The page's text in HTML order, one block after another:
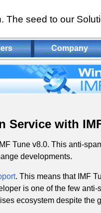
The seed to our
Company
with
Tune v8.0. This anti-
developments.
. This means that IMF
is one of the few anti-
ecosystem despite the